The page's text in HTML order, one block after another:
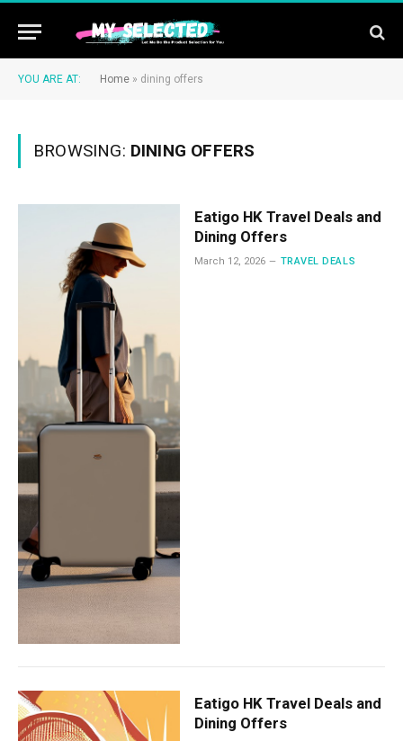
YOU ARE AT: Home » dining offers
BROWSING: DINING OFFERS
Eatigo HK Travel Deals and
Dining Offers
March 12, 2026 TRAVEL DEALS
Eatigo HK Travel Deals and
Dining Offers